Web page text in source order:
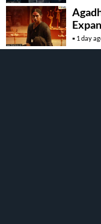
1 day